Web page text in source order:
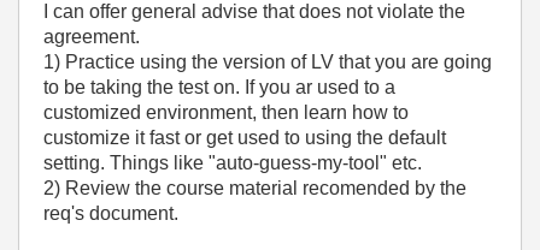
I can offer general advise that does not violate the
agreement.
1) Practice using the version of LV that you are going
to be taking the test on. If you ar used to a
customized environment, then learn how to
customize it fast or get used to using the default
setting. Things like "auto-guess-my-tool" etc.
2) Review the course material recomended by the
req's document.